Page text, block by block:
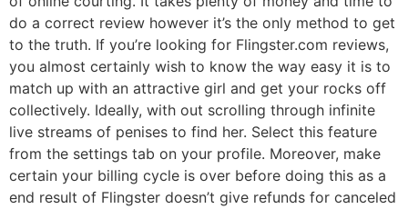
do a correct review however it’s the only method to get
to the truth. If you’re looking for Flingster.com reviews,
you almost certainly wish to know the way easy it is to
match up with an attractive girl and get your rocks off
collectively. Ideally, with out scrolling through infinite
live streams of penises to find her. Select this feature
from the settings tab on your profile. Moreover, make
certain your billing cycle is over before doing this as a
end result of Flingster doesn’t give refunds for canceled